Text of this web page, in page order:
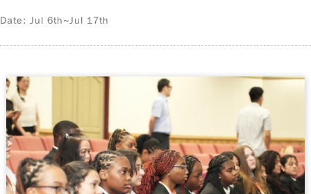
Date: Jul 6th~Jul 17th